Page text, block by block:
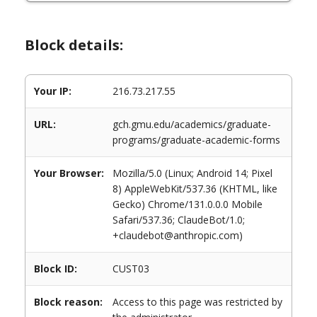
Block details:
Your IP: 216.73.217.55
URL:
gch.gmu.edu/academics/graduate-
programs/graduate-academic-forms
Your Browser:
Mozilla/5.0 (Linux; Android 14; Pixel
8) AppleWebKit/537.36 (KHTML, like
Gecko) Chrome/131.0.0.0 Mobile
Safari/537.36; ClaudeBot/1.0;
+claudebot@anthropic.com)
Block ID: CUST03
Block reason:
Access to this page was restricted by